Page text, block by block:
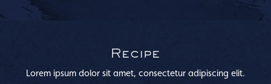
Recipe
Lorem ipsum dolor sit amet, consectetur adipiscing elit.